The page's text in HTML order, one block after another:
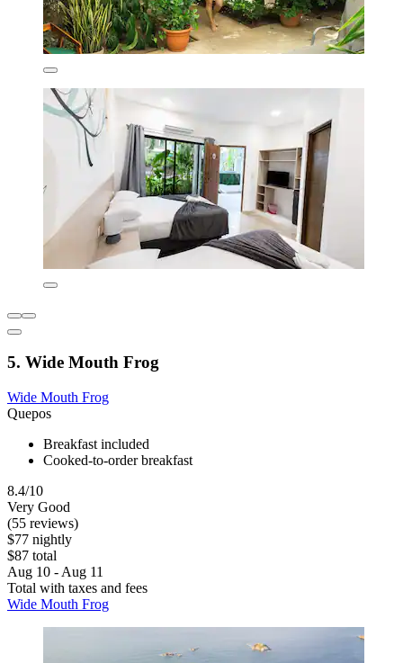
5. Wide Mouth Frog
Wide Mouth Frog
Quepos
Breakfast included
Cooked-to-order breakfast
8.4/10
Very Good
(55 reviews)
$77 nightly
$87 total
Aug 10 - Aug 11
Total with taxes and fees
Wide Mouth Frog